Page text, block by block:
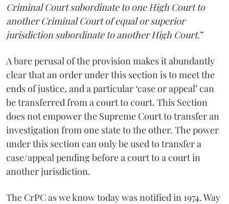
Criminal Court subordinate to one High Court to
another Criminal Court of equal or superior
jurisdiction subordinate to another High Court.”
A bare perusal of the provision makes it abundantly
clear that an order under this section is to meet the
ends of justice, and a particular ‘case or appeal’ can
be transferred from a court to court. This Section
does not empower the Supreme Court to transfer an
investigation from one state to the other. The power
under this section can only be used to transfer a
case/appeal pending before a court to a court in
another jurisdiction.
The CrPC as we know today was notified in 1974. Way